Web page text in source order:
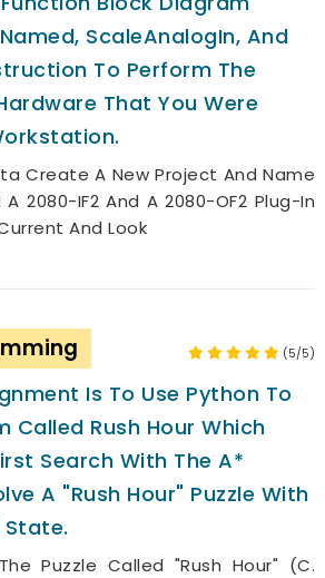
ScaleAnalogIn, And
To Perform The
That You Were
Create A New Project And Name
2080-IF2 And A 2080-OF2 Plug-In
And Look
(5/5)
Is To Use Python To
Called Rush Hour Which
Search With The A*
A "Rush Hour" Puzzle With
State.
Puzzle Called "Rush Hour" (c.